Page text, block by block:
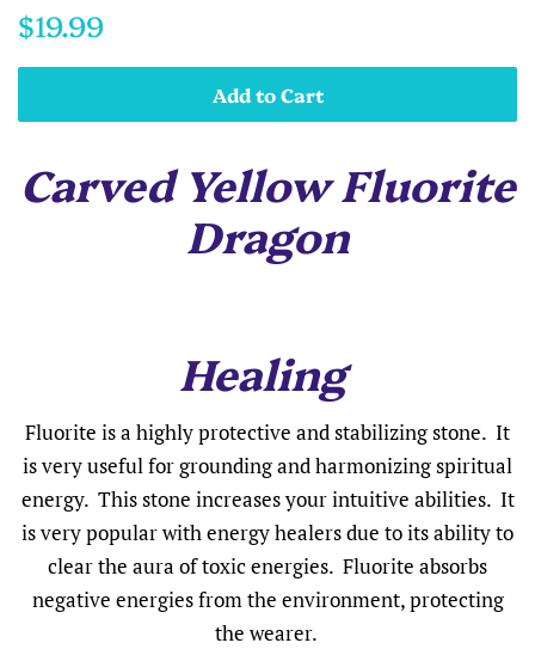
Regular
$19.99
Add to Cart
Carved Yellow Fluorite
Dragon
Healing
Fluorite is a highly protective and stabilizing stone. It
is very useful for grounding and harmonizing spiritual
energy. This stone increases your intuitive abilities. It
is very popular with energy healers due to its ability to
clear the aura of toxic energies. Fluorite absorbs
negative energies from the environment, protecting
the wearer.